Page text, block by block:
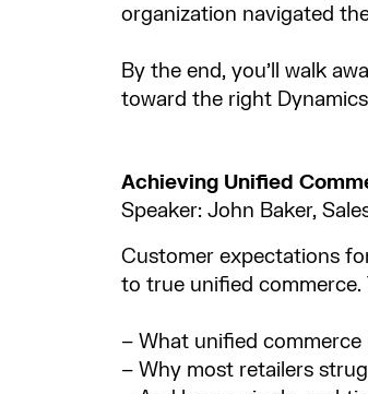
organization navigated
By the end, you’ll walk
toward the right
Achieving Unified
Speaker: John Baker,
Customer expectations
to true unified commerce.
– What unified commerce
– Why most retailers